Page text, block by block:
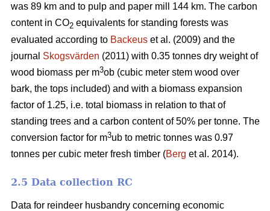
was 89 km and to pulp and paper mill 144 km. The carbon
content in CO2 equivalents for standing forests was
evaluated according to Backeus et al. (2009) and the
journal Skogsvärden (2011) with 0.35 tonnes dry weight of
wood biomass per m3ob (cubic meter stem wood over
bark, the tops included) and with a biomass expansion
factor of 1.25, i.e. total biomass in relation to that of
standing trees and a carbon content of 50% per tonne. The
conversion factor for m3ub to metric tonnes was 0.97
tonnes per cubic meter fresh timber (Berg et al. 2014).
2.5 Data collection RC
Data for reindeer husbandry concerning economic